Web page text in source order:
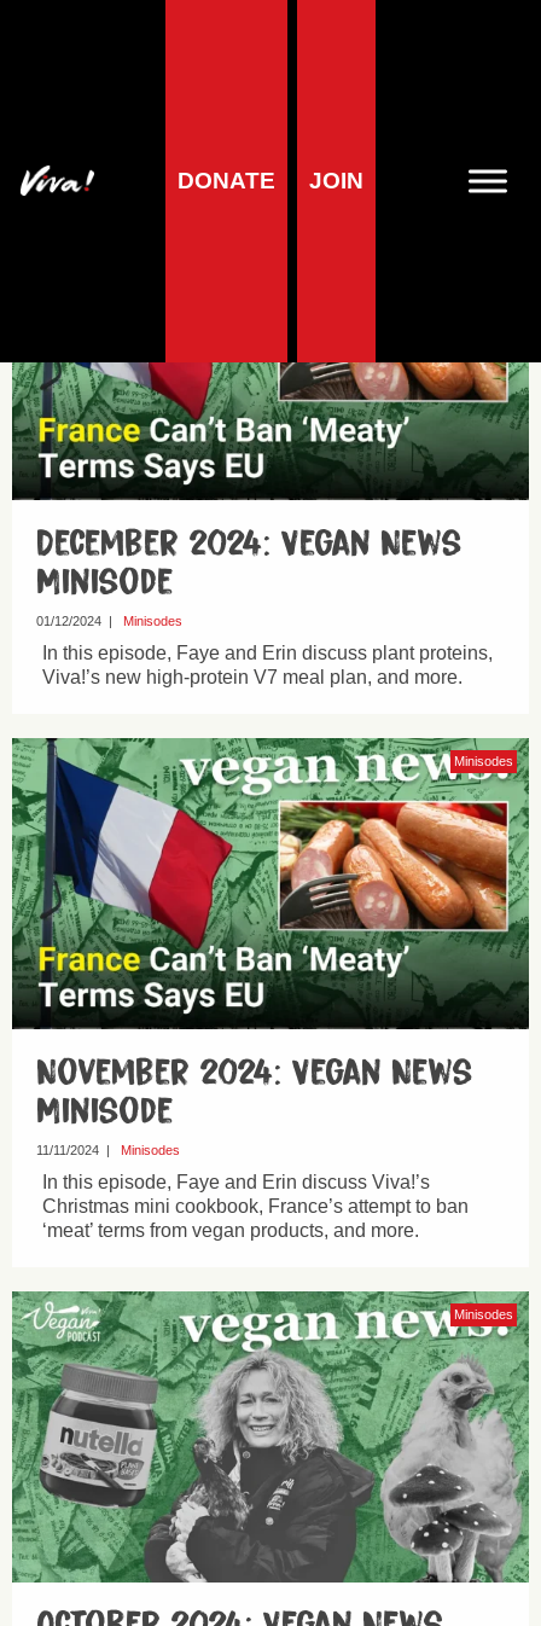
DONATE JOIN
Minisode
December 2024: Vegan News
Minisode
01/12/2024 | Minisodes
In this episode, Faye and Erin discuss plant proteins,
Viva!’s new high-protein V7 meal plan, and more.
Minisodes
November 2024: Vegan News
Minisode
11/11/2024 | Minisodes
In this episode, Faye and Erin discuss Viva!’s
Christmas mini cookbook, France’s attempt to ban
‘meat’ terms from vegan products, and more.
Minisodes